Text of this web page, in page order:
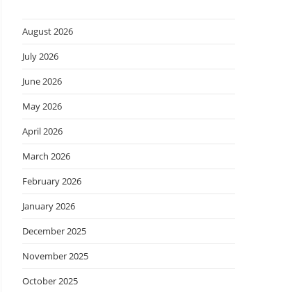
August 2026
July 2026
June 2026
May 2026
April 2026
March 2026
February 2026
January 2026
December 2025
November 2025
October 2025